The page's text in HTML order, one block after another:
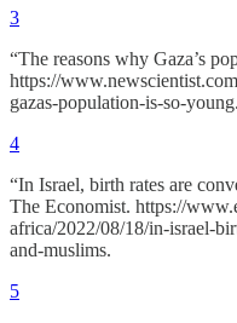
3
“The reasons why Gaza’s
https://
gazas-population-is-so-young.
4
“In Israel, birth rates are
The Economist. https://
africa/2022/08/18/in-israel-
and-muslims.
5